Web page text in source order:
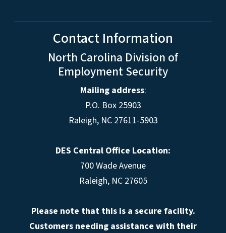
Contact Information
North Carolina Division of
Employment Security
Mailing address:
P.O. Box 25903
Raleigh, NC 27611-5903
DES Central Office Location:
700 Wade Avenue
Raleigh, NC 27605
Please note that this is a secure facility.
Customers needing assistance with their